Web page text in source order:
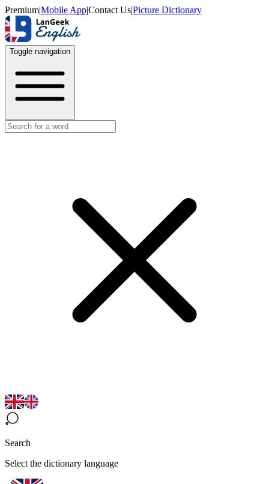
Premium|Mobile App|Contact Us|Picture Dictionary
Toggle navigation
Search
Select the dictionary language